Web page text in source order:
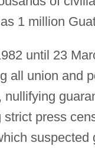
1 million
until 23
all union and
nullifying
strict press